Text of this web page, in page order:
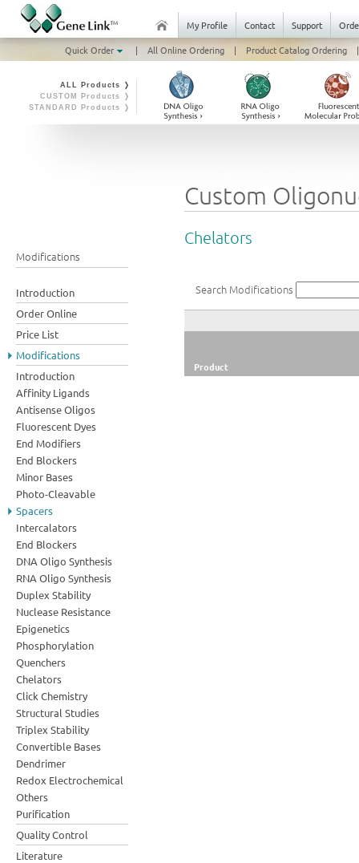
My Profile Contact Support
Quick Order
| All Online Ordering | Product Catalog Ordering |
ALL Products ❭
CUSTOM Products ❭
STANDARD Products ❭
Modifications
Introduction
Order Online
Price List
Modifications
Introduction
Affinity Ligands
Antisense Oligos
Fluorescent Dyes
End Modifiers
End Blockers
Minor Bases
Photo-Cleavable
Spacers
Intercalators
End Blockers
DNA Oligo Synthesis
RNA Oligo Synthesis
Duplex Stability
Nuclease Resistance
Epigenetics
Phosphorylation
Quenchers
Chelators
Click Chemistry
Structural Studies
Triplex Stability
Convertible Bases
Dendrimer
Redox Electrochemical
Others
Purification
Quality Control
Literature
Custom
Chelators
Search Modifications
Product